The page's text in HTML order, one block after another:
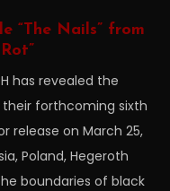
“The Nails” from
has revealed the
their forthcoming sixth
release on March 25,
Poland, Hegeroth
boundaries of black